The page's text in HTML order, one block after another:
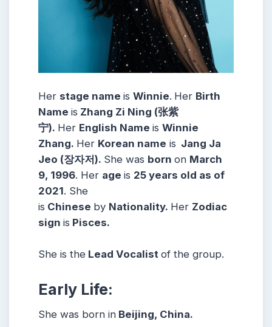
Her stage name is Winnie. Her Birth
Name is Zhang Zi Ning (张紫
宁). Her English Name is Winnie
Zhang. Her Korean name is Jang Ja
Jeo (장자저). She was born on March
9, 1996. Her age is 25 years old as of
2021. She
is Chinese by Nationality. Her Zodiac
sign is Pisces.
She is the Lead Vocalist of the group.
Early Life:
She was born in Beijing, China.